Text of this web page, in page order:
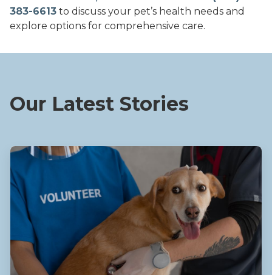
383-6613 to discuss your pet’s health needs and
explore options for comprehensive care.
Our Latest Stories